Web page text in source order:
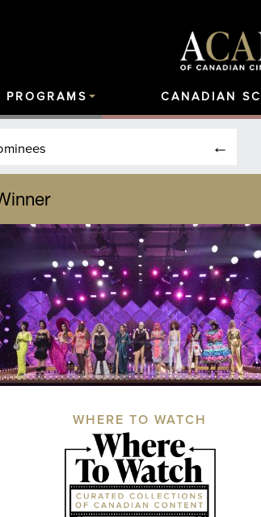
PROGRAMS CANADIAN
WHERE TO WATCH